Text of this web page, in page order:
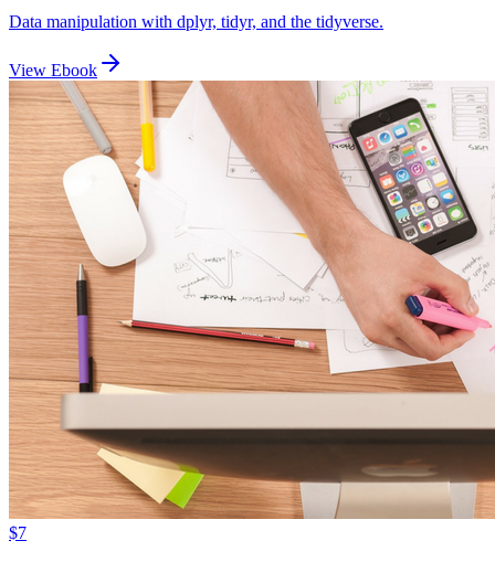
Data manipulation with dplyr, tidyr, and the tidyverse.
View Ebook
$7